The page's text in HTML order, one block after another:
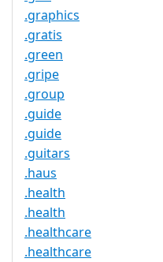
.graphics
.gratis
.green
.gripe
.group
.guide
.guide
.guitars
.haus
.health
.health
.healthcare
.healthcare